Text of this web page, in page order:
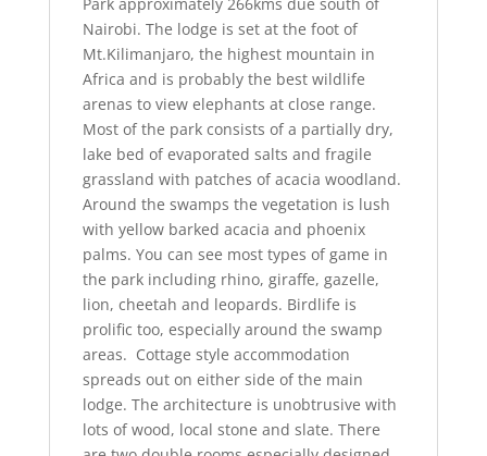
Nairobi. The lodge is set at the foot of
Mt.Kilimanjaro, the highest mountain in
Africa and is probably the best wildlife
arenas to view elephants at close range.
Most of the park consists of a partially dry,
lake bed of evaporated salts and fragile
grassland with patches of acacia woodland.
Around the swamps the vegetation is lush
with yellow barked acacia and phoenix
palms. You can see most types of game in
the park including rhino, giraffe, gazelle,
lion, cheetah and leopards. Birdlife is
prolific too, especially around the swamp
areas. Cottage style accommodation
spreads out on either side of the main
lodge. The architecture is unobtrusive with
lots of wood, local stone and slate. There